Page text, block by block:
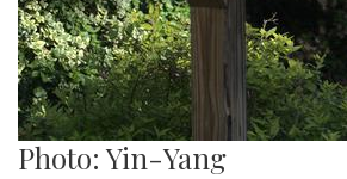
Photo: Yin-Yang